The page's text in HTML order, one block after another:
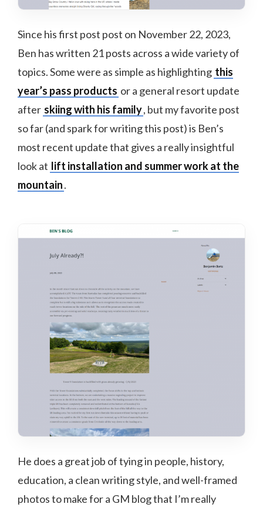
Since his first post post on November 22, 2023,
Ben has written 21 posts across a wide variety of
topics. Some were as simple as highlighting this
year’s pass products or a general resort update
after skiing with his family, but my favorite post
so far (and spark for writing this post) is Ben’s
most recent update that gives a really insightful
look at lift installation and summer work at the
mountain.
He does a great job of tying in people, history,
education, a clean writing style, and well-framed
photos to make for a GM blog that I’m really